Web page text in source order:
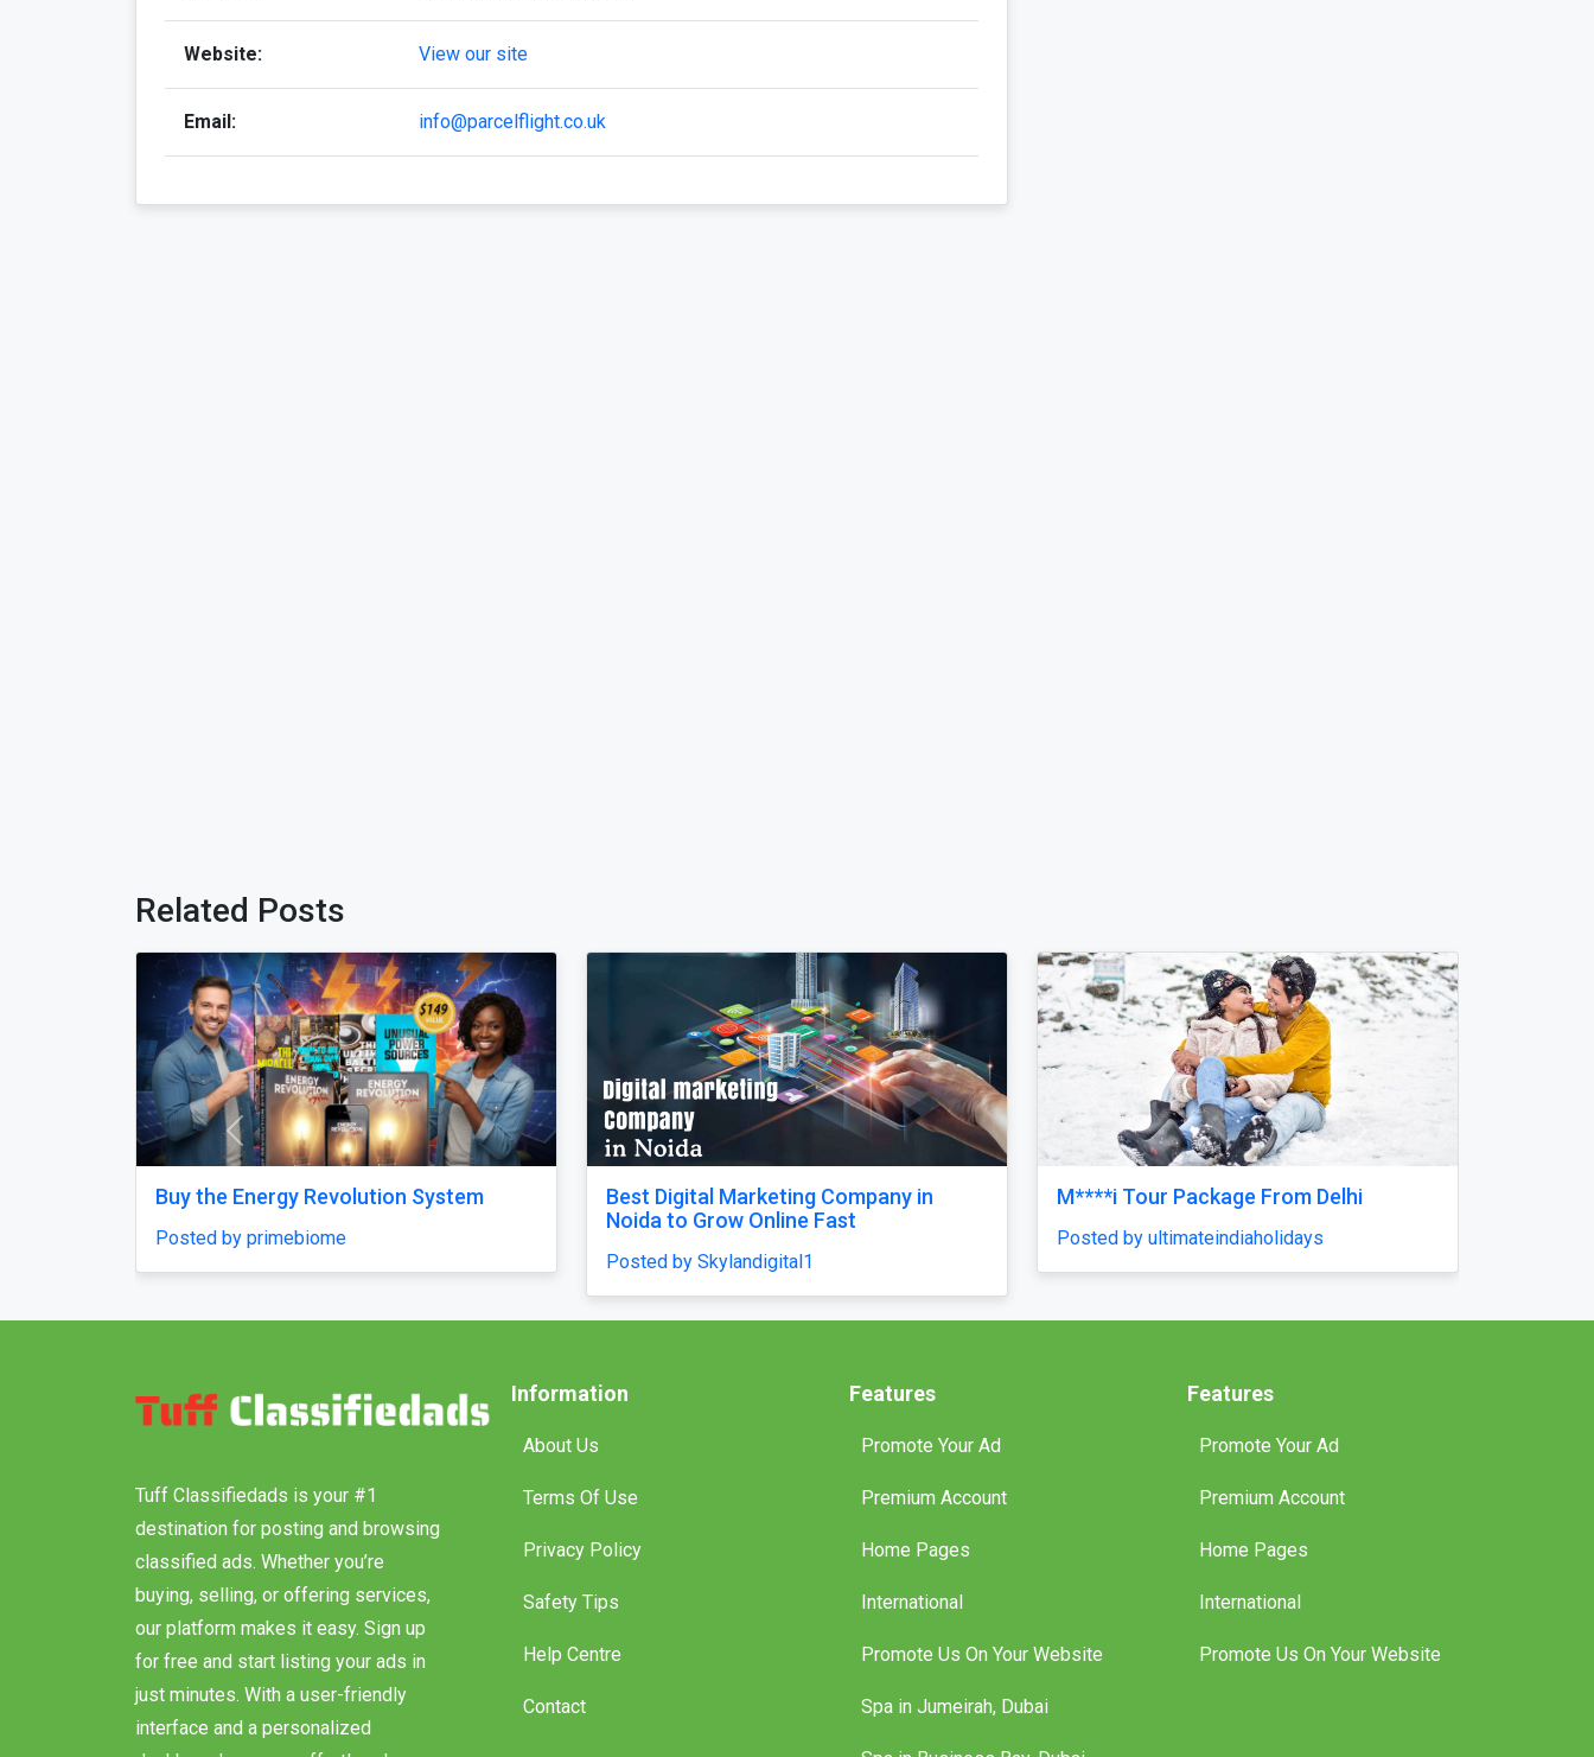
Website: View our site
Email: info@parcelflight.co.uk
Related Posts
Why does my Odoo system still feel
confusing menus?
Our Singapore Honeymoon: Beyond the
Picture Perfect
Posted by traveljunky011
Reliable Tankless Water Heater Repair
Home Comfort
Previous Next
Tuff Classifiedads is your #1
destination for posting and browsing
classified ads. Whether you’re
buying, selling, or offering services,
our platform makes it easy. Sign up
for free and start listing your ads in
just minutes. With a user-friendly
interface and a personalized